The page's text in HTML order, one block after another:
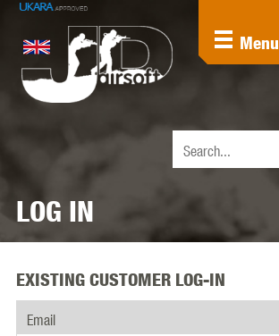
Menu
LOG IN
EXISTING CUSTOMER LOG-IN
Email